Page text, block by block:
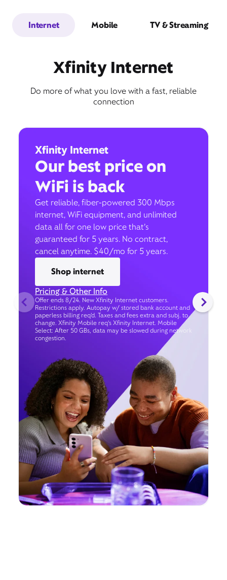
Internet Mobile TV & Streaming
Xfinity Internet
Do more of what you love with a fast, reliable
connection
Xfinity Internet
Our best price on
WiFi is back
Get reliable, fiber-powered 300 Mbps
internet, WiFi equipment, and unlimited
data all for one low price that’s
guaranteed for 5 years. No contract,
cancel anytime. $40/mo for 5 years.
Shop internet
Pricing & Other Info
Offer ends 8/24. New Xfinity Internet customers.
Restrictions apply. Autopay w/ stored bank account and
paperless billing req’d. Taxes and fees extra and subj. to
change. Xfinity Mobile req's Xfinity Internet. Mobile
Select: After 50 GBs, data may be slowed during network
congestion.